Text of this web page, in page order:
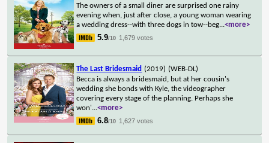
The owners of a small diner are surprised one rainy
evening when, just after close, a young woman wearing
a wedding dress--with three dogs in tow--beg...<more>
5.9/10 1,679 votes
The Last Bridesmaid (2019) (WEB-DL)
Becca is always a bridesmaid, but at her cousin's
wedding she bonds with Kyle, the videographer
covering every stage of the planning. Perhaps she
won'...<more>
6.8/10 1,627 votes